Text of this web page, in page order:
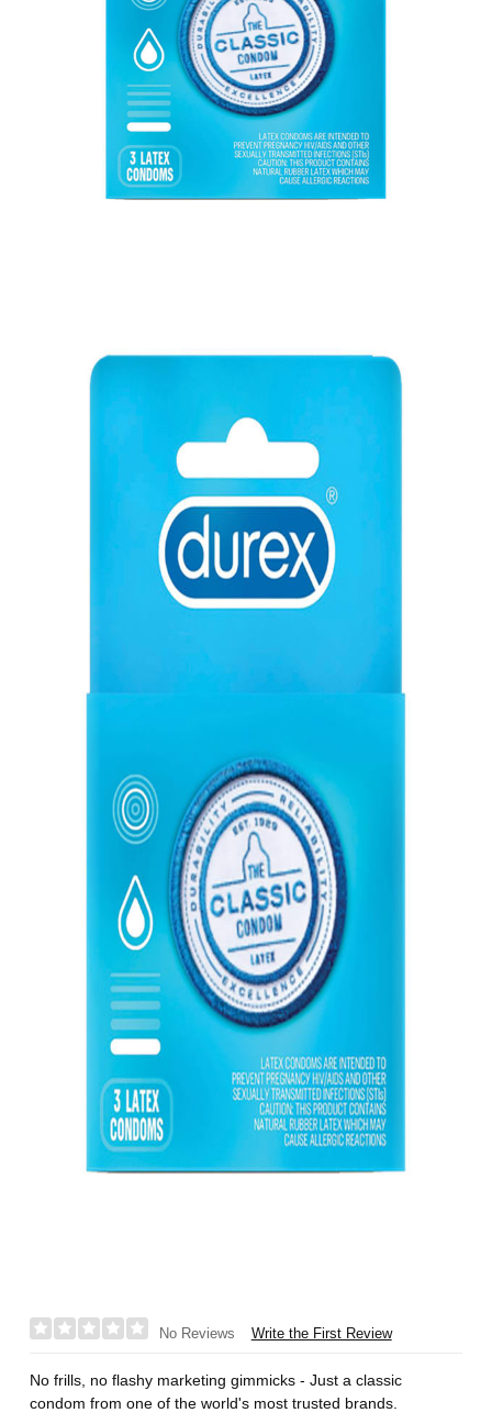
No Reviews Write the First Review
No frills, no flashy marketing gimmicks - Just a classic
condom from one of the world's most trusted brands.